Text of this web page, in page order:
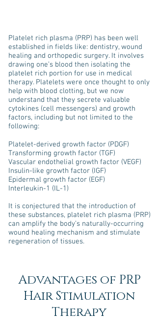
Platelet rich plasma (PRP) has been well
established in fields like: dentistry, wound
healing and orthopedic surgery. It involves
drawing one’s blood then isolating the
platelet rich portion for use in medical
therapy. Platelets were once thought to only
help with blood clotting, but we now
understand that they secrete valuable
cytokines (cell messengers) and growth
factors, including but not limited to the
following:
Platelet-derived growth factor (PDGF)
Transforming growth factor (TGF)
Vascular endothelial growth factor (VEGF)
Insulin-like growth factor (IGF)
Epidermal growth factor (EGF)
Interleukin-1 (IL-1)
It is conjectured that the introduction of
these substances, platelet rich plasma (PRP)
can amplify the body’s naturally-occurring
wound healing mechanism and stimulate
regeneration of tissues.
Advantages of PRP
Hair Stimulation
Therapy